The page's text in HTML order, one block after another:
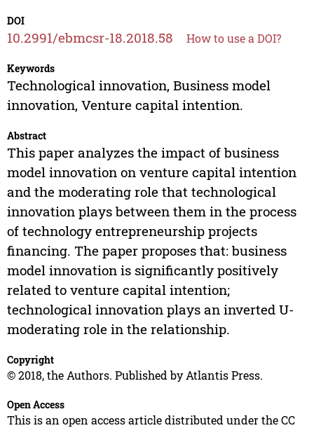
DOI
10.2991/ebmcsr-18.2018.58 How to use a DOI?
Keywords
Technological innovation, Business model
innovation, Venture capital intention.
Abstract
This paper analyzes the impact of business
model innovation on venture capital intention
and the moderating role that technological
innovation plays between them in the process
of technology entrepreneurship projects
financing. The paper proposes that: business
model innovation is significantly positively
related to venture capital intention;
technological innovation plays an inverted U-
moderating role in the relationship.
Copyright
© 2018, the Authors. Published by Atlantis Press.
Open Access
This is an open access article distributed under the CC